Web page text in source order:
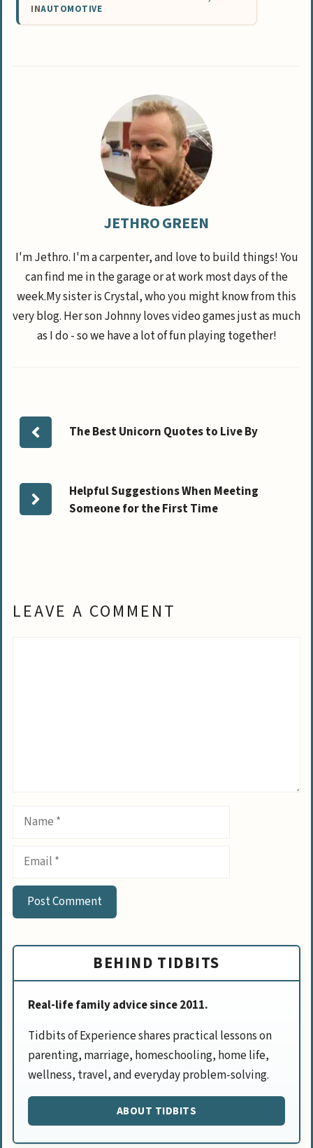
INAUTOMOTIVE
JETHRO GREEN
I'm Jethro. I'm a carpenter, and love to build things! You
can find me in the garage or at work most days of the
week.My sister is Crystal, who you might know from this
very blog. Her son Johnny loves video games just as much
as I do - so we have a lot of fun playing together!
The Best Unicorn Quotes to Live By
Helpful Suggestions When Meeting
Someone for the First Time
LEAVE A COMMENT
Name
Email
BEHIND TIDBITS
Real-life family advice since 2011.
Tidbits of Experience shares practical lessons on
parenting, marriage, homeschooling, home life,
wellness, travel, and everyday problem-solving.
ABOUT TIDBITS